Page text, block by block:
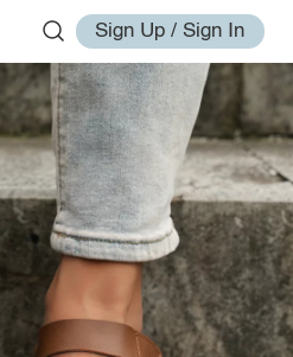
Sign Up / Sign In